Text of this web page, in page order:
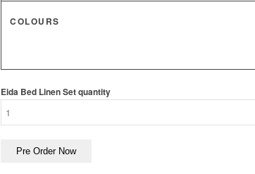
COLOURS
Eida Bed Linen Set quantity
Pre Order Now